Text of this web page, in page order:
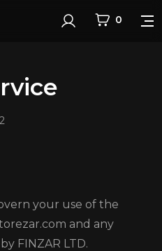
Login 0
your use of the
and any
FINZAR LTD.